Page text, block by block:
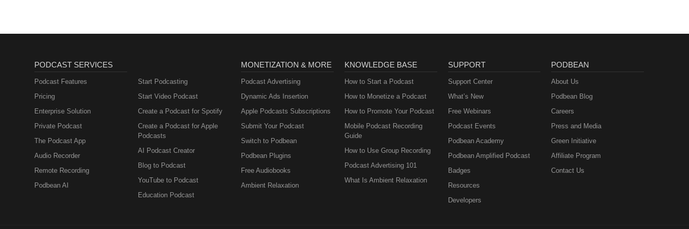
PODCAST SERVICES
Podcast Features
Pricing
Enterprise Solution
Private Podcast
The Podcast App
Audio Recorder
Remote Recording
Podbean AI
Start Podcasting
Start Video Podcast
Create a Podcast for Spotify
Create a Podcast for Apple
Podcasts
AI Podcast Creator
Blog to Podcast
YouTube to Podcast
Education Podcast
MONETIZATION & MORE
Podcast Advertising
Dynamic Ads Insertion
Apple Podcasts Subscriptions
Submit Your Podcast
Switch to Podbean
Podbean Plugins
Free Audiobooks
Ambient Relaxation
KNOWLEDGE BASE
How to Start a Podcast
How to Monetize a Podcast
How to Promote Your Podcast
Mobile Podcast Recording
Guide
How to Use Group Recording
Podcast Advertising 101
What Is Ambient Relaxation
SUPPORT
Support Center
What’s New
Free Webinars
Podcast Events
Podbean Academy
Podbean Amplified Podcast
Badges
Resources
Developers
PODBEAN
About Us
Podbean Blog
Careers
Press and Media
Green Initiative
Affiliate Program
Contact Us